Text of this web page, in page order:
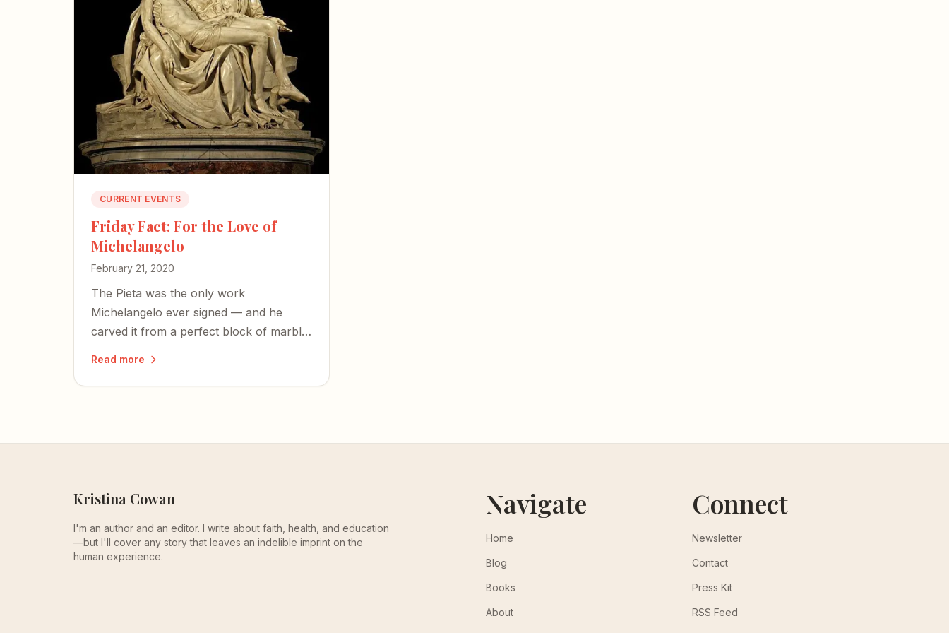
CURRENT EVENTS
Friday Fact: For the Love of
Michelangelo
February 21, 2020
The Pieta was the only work
Michelangelo ever signed — and he
carved it from a perfect block of marble
Read more
Kristina Cowan
I'm an author and an editor. I write about faith, health, and education
—but I'll cover any story that leaves an indelible imprint on the
human experience.
Navigate
Home
Blog
Books
About
Connect
Newsletter
Contact
Press Kit
RSS Feed